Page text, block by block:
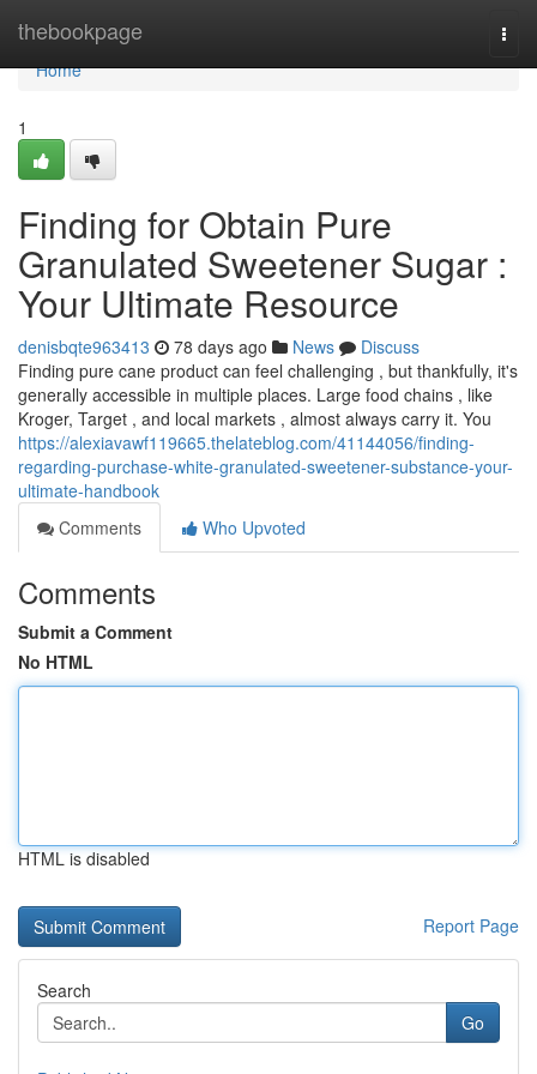
thebookpage
Home
Home
1
Finding for Obtain Pure
Granulated Sweetener Sugar :
Your Ultimate Resource
denisbqte963413 78 days ago News
Discuss
Finding pure cane product can feel challenging , but thankfully, it's
generally accessible in multiple places. Large food chains , like
Kroger, Target , and local markets , almost always carry it. You
https://alexiavawf119665.thelateblog.com/41144056/finding-
regarding-purchase-white-granulated-sweetener-substance-your-
ultimate-handbook
Comments
Who Upvoted
Comments
Submit a Comment
No HTML
HTML is disabled
Report Page
Search
Go